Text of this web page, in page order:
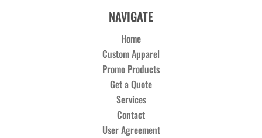
NAVIGATE
Home
Custom Apparel
Promo Products
Get a Quote
Services
Contact
User Agreement